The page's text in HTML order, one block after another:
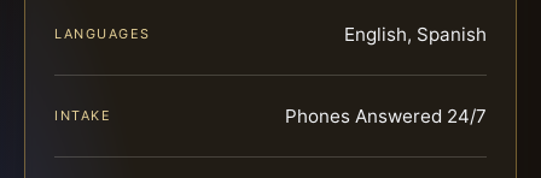
LANGUAGES English, Spanish
INTAKE Phones Answered 24/7